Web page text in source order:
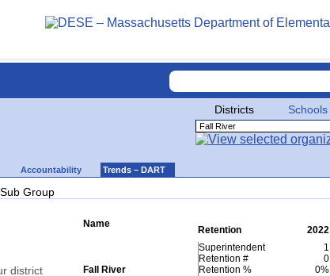
Districts Schools
Accountability Trends – DART
Name
Retention 2022
Superintendent
1
Retention #
0
Fall River
Retention % 0%